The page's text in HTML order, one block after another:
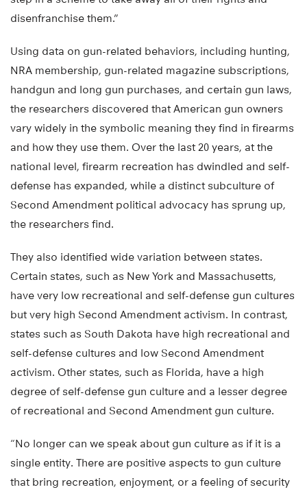
disenfranchise them.”
Using data on gun-related behaviors, including hunting,
NRA membership, gun-related magazine subscriptions,
handgun and long gun purchases, and certain gun laws,
the researchers discovered that American gun owners
vary widely in the symbolic meaning they find in firearms
and how they use them. Over the last 20 years, at the
national level, firearm recreation has dwindled and self-
defense has expanded, while a distinct subculture of
Second Amendment political advocacy has sprung up,
the researchers find.
They also identified wide variation between states.
Certain states, such as New York and Massachusetts,
have very low recreational and self-defense gun cultures
but very high Second Amendment activism. In contrast,
states such as South Dakota have high recreational and
self-defense cultures and low Second Amendment
activism. Other states, such as Florida, have a high
degree of self-defense gun culture and a lesser degree
of recreational and Second Amendment gun culture.
“No longer can we speak about gun culture as if it is a
single entity. There are positive aspects to gun culture
that bring recreation, enjoyment, or a feeling of security